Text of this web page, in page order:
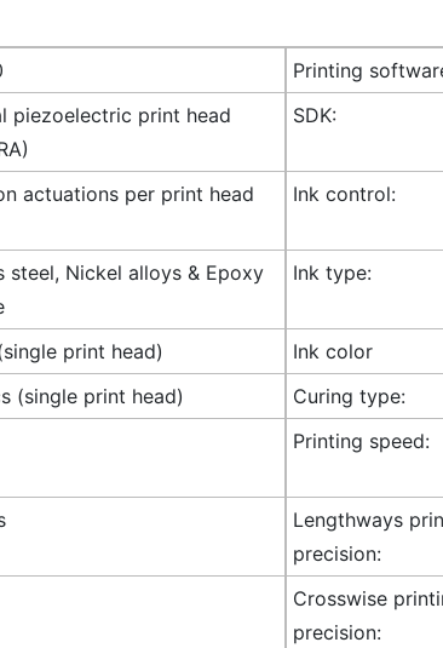
Printing
piezoelectric print head
SDK:
actuations per print head Ink control:
steel, Nickel alloys & Epoxy
Ink type:
print head) Ink color
(single print head) Curing type:
Printing speed:
Lengthways
precision:
Crosswise
precision: